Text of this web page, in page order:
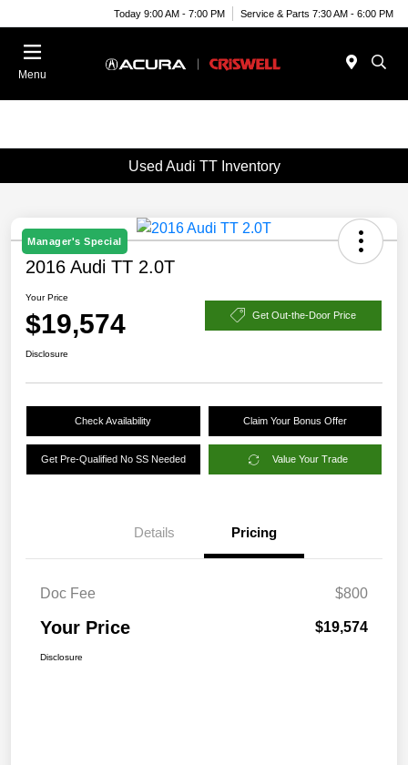
Today 9:00 AM - 7:00 PM Service & Parts 7:30 AM - 6:00 PM
Menu
Used Audi TT Inventory
Manager's Special
2016 Audi TT 2.0T
Your Price
$19,574 Get Out-the-Door Price
Disclosure
Check Availability Claim Your Bonus Offer
Get Pre-Qualified No SS Needed Value Your Trade
Details Pricing
Doc Fee $800
Your Price $19,574
Disclosure